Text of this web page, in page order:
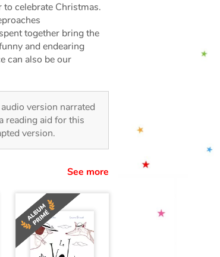
celebrate Christmas.
together bring the
and endearing
can also be our
version narrated
reading aid for this
version.
See more